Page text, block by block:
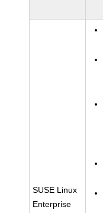
SUSE Linux
Enterprise